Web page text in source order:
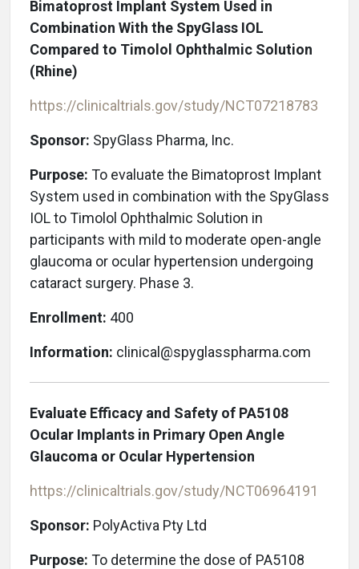
Bimatoprost Implant System Used in
Combination With the SpyGlass IOL
Compared to Timolol Ophthalmic Solution
(Rhine)
https://clinicaltrials.gov/study/NCT07218783
Sponsor: SpyGlass Pharma, Inc.
Purpose: To evaluate the Bimatoprost Implant
System used in combination with the SpyGlass
IOL to Timolol Ophthalmic Solution in
participants with mild to moderate open-angle
glaucoma or ocular hypertension undergoing
cataract surgery. Phase 3.
Enrollment: 400
Information: clinical@spyglasspharma.com
Evaluate Efficacy and Safety of PA5108
Ocular Implants in Primary Open Angle
Glaucoma or Ocular Hypertension
https://clinicaltrials.gov/study/NCT06964191
Sponsor: PolyActiva Pty Ltd
Purpose: To determine the dose of PA5108